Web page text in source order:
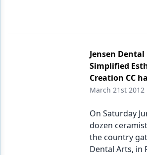
Jensen
Simplified
Creation CC
March 21st 2012
On Saturday
dozen
the country
Dental Arts, in